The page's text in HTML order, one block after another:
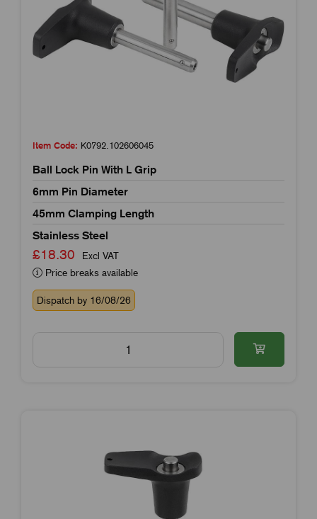
Item Code: K0792.102606045
Ball Lock Pin With L Grip
6mm Pin Diameter
45mm Clamping Length
Stainless Steel
£18.30
Excl VAT
Price breaks available
Dispatch by 16/08/26